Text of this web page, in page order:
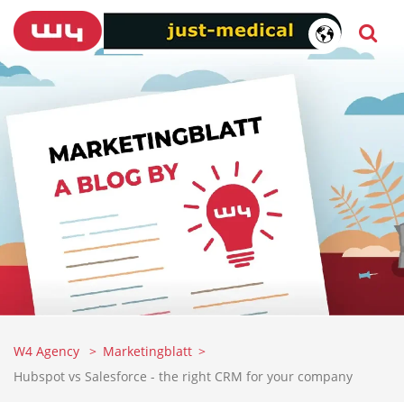
W4 Agency
Marketingblatt
Hubspot vs Salesforce - the right CRM for your company